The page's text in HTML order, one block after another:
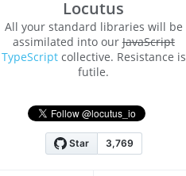
Locutus
All your standard libraries will be
assimilated into ourJavaScript
TypeScriptcollective. Resistance is
futile.